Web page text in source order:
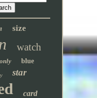
size
watch
only blue
star
card